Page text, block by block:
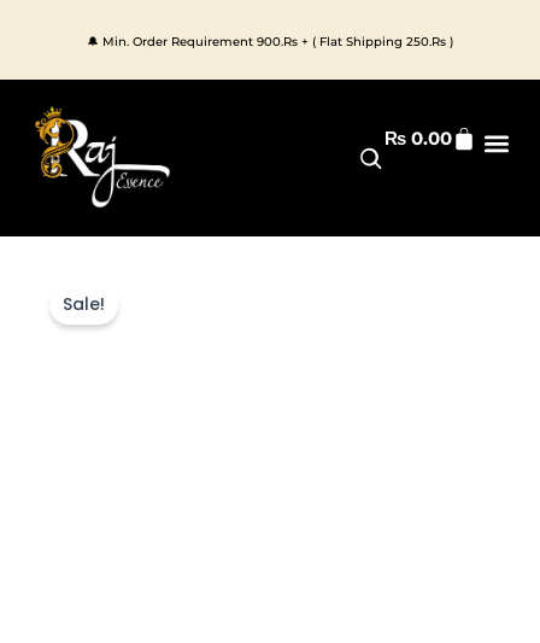
content
🔔 Min. Order Requirement 900.Rs + ( Flat Shipping 250.Rs )
₨ 0.00Cart
Sale!